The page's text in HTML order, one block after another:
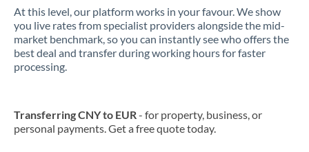
Lithuania
Mauritius
At this level, our platform works in your favour. We show
you live rates from specialist providers alongside the mid-
market benchmark, so you can instantly see who offers the
best deal and transfer during working hours for faster
processing.
Transferring CNY to EUR- for property, business, or
personal payments. Get a free quote today.